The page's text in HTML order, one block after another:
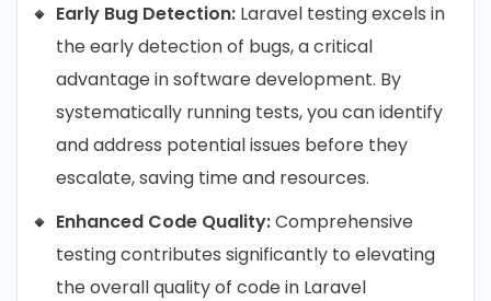
Early Bug Detection: Laravel testing excels in
the early detection of bugs, a critical
advantage in software development. By
systematically running tests, you can identify
and address potential issues before they
escalate, saving time and resources.
Enhanced Code Quality:Comprehensive
testing contributes significantly to elevating
the overall quality of code in Laravel